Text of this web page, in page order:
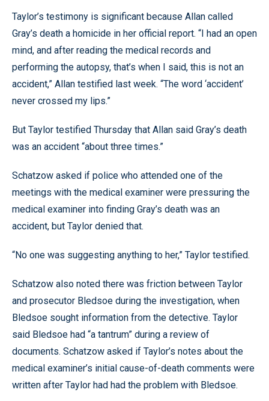
Taylor’s testimony is significant because Allan called
Gray’s death a homicide in her official report. “I had an open
mind, and after reading the medical records and
performing the autopsy, that’s when I said, this is not an
accident,” Allan testified last week. “The word ‘accident’
never crossed my lips.”
But Taylor testified Thursday that Allan said Gray’s death
was an accident “about three times.”
Schatzow asked if police who attended one of the
meetings with the medical examiner were pressuring the
medical examiner into finding Gray’s death was an
accident, but Taylor denied that.
“No one was suggesting anything to her,” Taylor testified.
Schatzow also noted there was friction between Taylor
and prosecutor Bledsoe during the investigation, when
Bledsoe sought information from the detective. Taylor
said Bledsoe had “a tantrum” during a review of
documents. Schatzow asked if Taylor’s notes about the
medical examiner’s initial cause-of-death comments were
written after Taylor had had the problem with Bledsoe.